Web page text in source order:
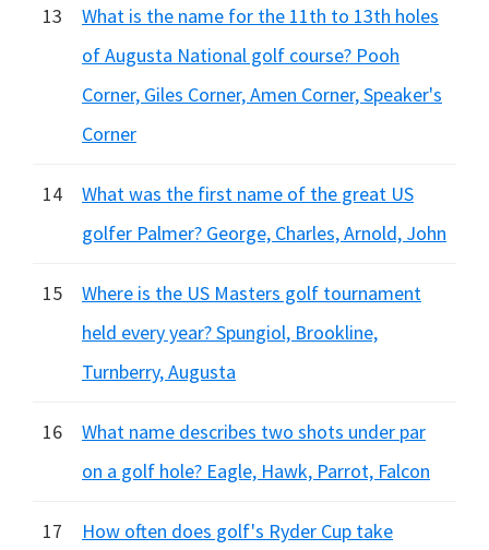
13
What is the name for the 11th to 13th holes
of Augusta National golf course? Pooh
Corner, Giles Corner, Amen Corner, Speaker's
Corner
14
What was the first name of the great US
golfer Palmer? George, Charles, Arnold, John
15
Where is the US Masters golf tournament
held every year? Spungiol, Brookline,
Turnberry, Augusta
16
What name describes two shots under par
on a golf hole? Eagle, Hawk, Parrot, Falcon
17 How often does golf's Ryder Cup take